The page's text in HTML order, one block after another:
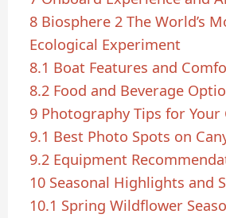
8 Biosphere 2 The World’s
Ecological Experiment
8.1 Boat Features and
8.2 Food and Beverage
9 Photography Tips for Your
9.1 Best Photo Spots on
9.2 Equipment
10 Seasonal Highlights and
10.1 Spring Wildflower